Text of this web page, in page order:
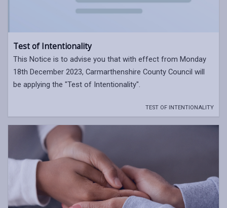
Test of Intentionality
This Notice is to advise you that with effect from Monday
18th December 2023, Carmarthenshire County Council will
be applying the "Test of Intentionality".
TEST OF INTENTIONALITY